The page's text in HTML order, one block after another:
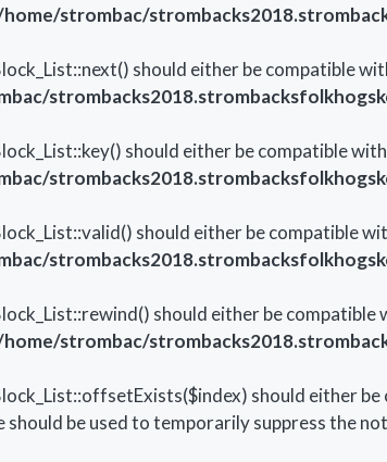
strombac/
should either be compatible
should either be compatible
should either be compatible
should either be
strombac/
should either
be used to temporarily suppress the